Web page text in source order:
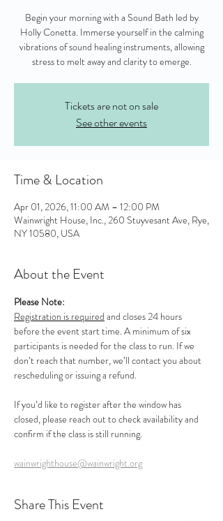
Begin your morning with a Sound Bath led by
Holly Conetta. Immerse yourself in the calming
vibrations of sound healing instruments, allowing
stress to melt away and clarity to emerge.
Tickets are not on sale
See other events
Time & Location
Apr 01, 2026, 11:00 AM – 12:00 PM
Wainwright House, Inc., 260 Stuyvesant Ave, Rye,
NY 10580, USA
About the Event
Please Note:
Registration is required and closes 24 hours
before the event start time. A minimum of six
participants is needed for the class to run. If we
don’t reach that number, we’ll contact you about
rescheduling or issuing a refund.
If you’d like to register after the window has
closed, please reach out to check availability and
confirm if the class is still running.
wainwrighthouse@wainwright.org
Share This Event